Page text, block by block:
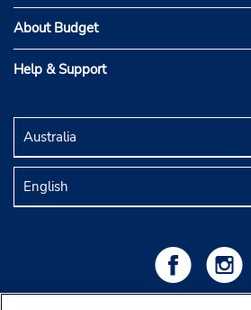
About Budget
Help & Support